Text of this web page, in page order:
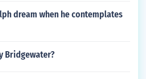
dream when he contemplates
Bridgewater?